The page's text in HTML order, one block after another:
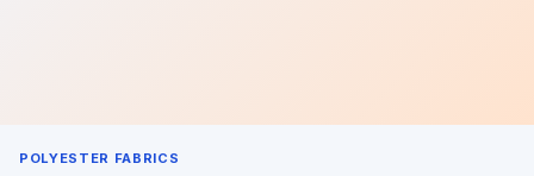
POLYESTER FABRICS